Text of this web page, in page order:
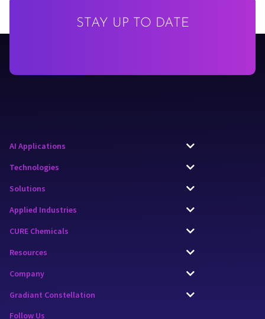
STAY UP TO DATE
AI Applications
Technologies
Solutions
Applied Industries
CURE Chemicals
Resources
Company
Gradiant Constellation
Follow Us